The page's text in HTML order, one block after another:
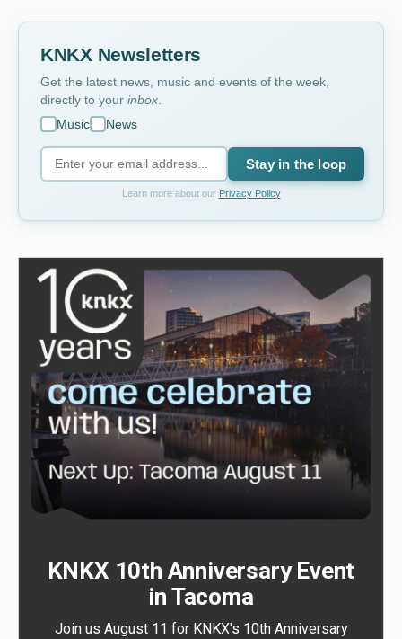
KNKX Newsletters
Get the latest news, music and events of the week,
directly to your inbox
Music
News
Stay in the loop
Learn more about our Privacy Policy
KNKX 10th Anniversary Event
in Tacoma
Join us August 11 for KNKX's 10th Anniversary